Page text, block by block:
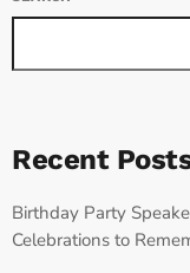
Recent
Birthday Party
Celebrations to